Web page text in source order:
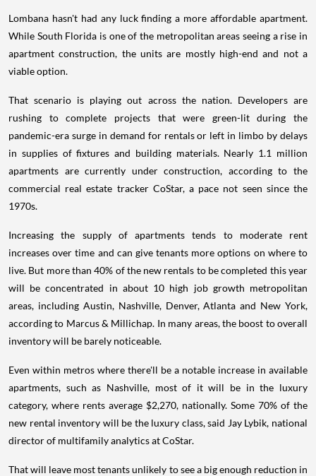
Lombana hasn't had any luck finding a more affordable apartment.
While South Florida is one of the metropolitan areas seeing a rise in
apartment construction, the units are mostly high-end and not a
viable option.
That scenario is playing out across the nation. Developers are
rushing to complete projects that were green-lit during the
pandemic-era surge in demand for rentals or left in limbo by delays
in supplies of fixtures and building materials. Nearly 1.1 million
apartments are currently under construction, according to the
commercial real estate tracker CoStar, a pace not seen since the
1970s.
Increasing the supply of apartments tends to moderate rent
increases over time and can give tenants more options on where to
live. But more than 40% of the new rentals to be completed this year
will be concentrated in about 10 high job growth metropolitan
areas, including Austin, Nashville, Denver, Atlanta and New York,
according to Marcus & Millichap. In many areas, the boost to overall
inventory will be barely noticeable.
Even within metros where there'll be a notable increase in available
apartments, such as Nashville, most of it will be in the luxury
category, where rents average $2,270, nationally. Some 70% of the
new rental inventory will be the luxury class, said Jay Lybik, national
director of multifamily analytics at CoStar.
That will leave most tenants unlikely to see a big enough reduction in